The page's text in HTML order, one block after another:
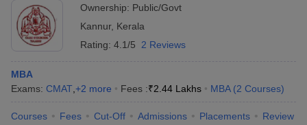
Ownership: Public/Govt
Kannur, Kerala
Rating: 4.1/5 2 Reviews
MBA
Exams: CMAT +2 more Fees :₹2.44 Lakhs MBA (2 Courses)
Courses Fees Cut-Off Admissions Placements Review